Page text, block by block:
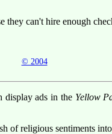
can't hire enough
© 2004
ads in the Yellow
of religious sentiments